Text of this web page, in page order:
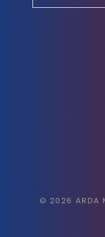
© 2026 ARDA